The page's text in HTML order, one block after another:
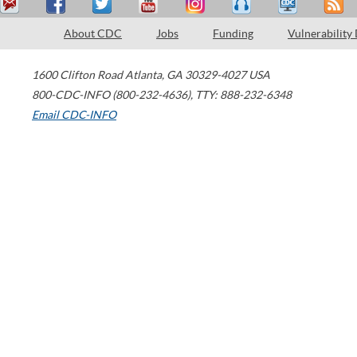
About CDC Jobs Funding Vulnerability
1600 Clifton Road Atlanta, GA 30329-4027 USA
800-CDC-INFO (800-232-4636), TTY: 888-232-6348
Email CDC-INFO